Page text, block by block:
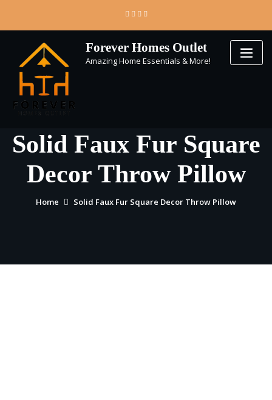
content
Forever Homes Outlet
Amazing Home Essentials & More!
Solid Faux Fur Square
Decor Throw Pillow
Home Solid Faux Fur Square Decor Throw Pillow